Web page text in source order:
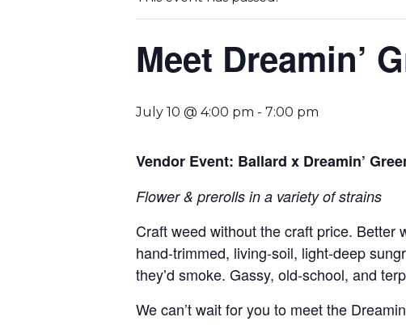
Meet Dreamin’
July 10 @ 4:00 pm - 7:00 pm
Vendor Event: Ballard x Dreamin’
Flower & prerolls in a variety of strains
Craft weed without the craft price. Better
hand-trimmed, living-soil, light-deep
theyʼd smoke. Gassy, old-school, and
We can’t wait for you to meet the